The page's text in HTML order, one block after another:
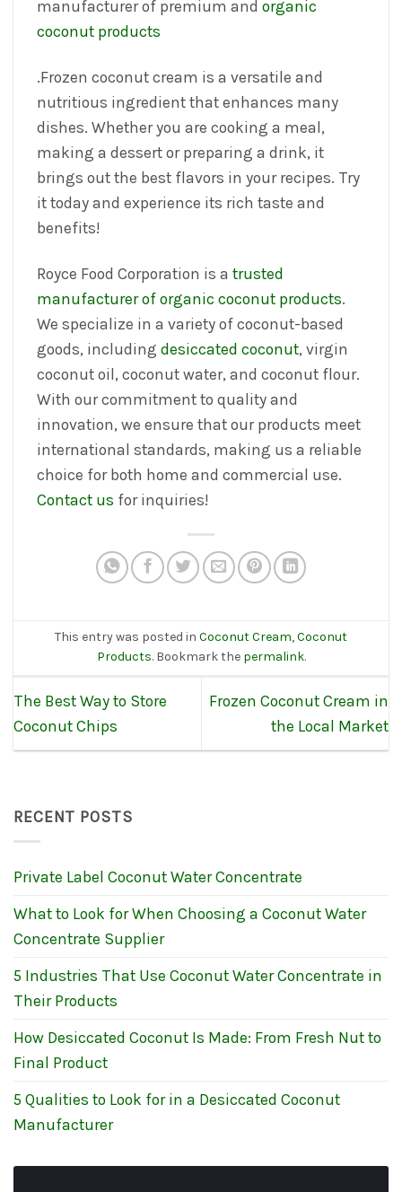
manufacturer of premium andorganic
coconut products
.Frozen coconut cream is a versatile and
nutritious ingredient that enhances many
dishes. Whether you are cooking a meal,
making a dessert or preparing a drink, it
brings out the best flavors in your recipes. Try
it today and experience its rich taste and
benefits!
Royce Food Corporation is atrusted
manufacturer of organic coconut products.
We specialize in a variety of coconut-based
goods, includingdesiccated coconut, virgin
coconut oil, coconut water, and coconut flour.
With our commitment to quality and
innovation, we ensure that our products meet
international standards, making us a reliable
choice for both home and commercial use.
Contact us for inquiries!
This entry was posted in Coconut Cream,Coconut
Products. Bookmark the permalink.
The Best Way to Store
Coconut Chips
Frozen Coconut Cream in
the Local Market
RECENT POSTS
Private Label Coconut Water Concentrate
What to Look for When Choosing a Coconut Water
Concentrate Supplier
5 Industries That Use Coconut Water Concentrate in
Their Products
How Desiccated Coconut Is Made: From Fresh Nut to
Final Product
5 Qualities to Look for in a Desiccated Coconut
Manufacturer